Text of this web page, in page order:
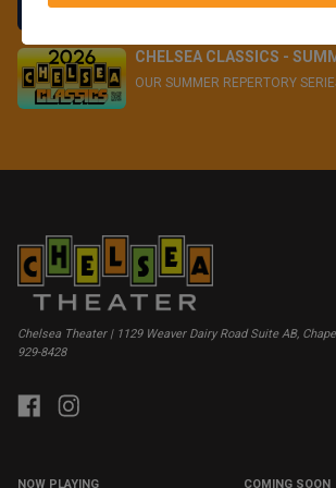
We have the perfect gifts for the
CHELSEA CLASSICS -
OUR SUMMER REPERTORY
Chelsea Theater | 1129 Weaver Dairy Road Suite AB,
929-8428
NOW PLAYING COMING SOON